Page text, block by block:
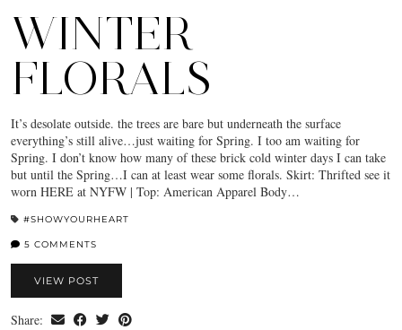
WINTER
FLORALS
It’s desolate outside. the trees are bare but underneath the surface
everything’s still alive…just waiting for Spring. I too am waiting for
Spring. I don’t know how many of these brick cold winter days I can take
but until the Spring…I can at least wear some florals. Skirt: Thrifted see it
worn HERE at NYFW | Top: American Apparel Body…
#SHOWYOURHEART
5 COMMENTS
VIEW POST
Share: